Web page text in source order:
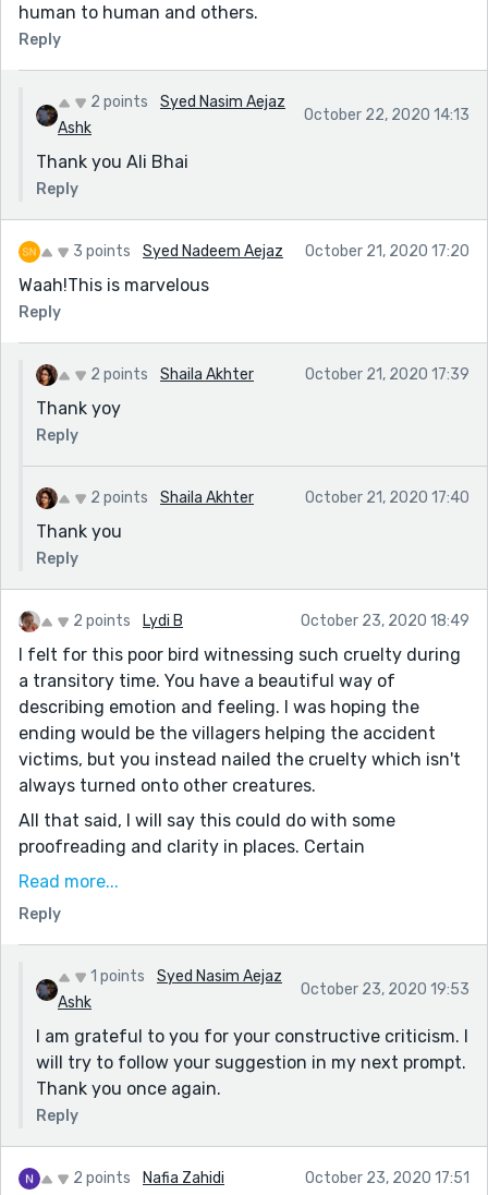
human to human and others.
Reply
2 points
Syed Nasim Aejaz
Ashk
October 22, 2020 14:13
Thank you Ali Bhai
Reply
3 points Syed Nadeem Aejaz October 21, 2020 17:20
Waah!This is marvelous
Reply
2 points Shaila Akhter October 21, 2020 17:39
Thank yoy
Reply
2 points Shaila Akhter October 21, 2020 17:40
Thank you
Reply
2 points Lydi B October 23, 2020 18:49
I felt for this poor bird witnessing such cruelty during
a transitory time. You have a beautiful way of
describing emotion and feeling. I was hoping the
ending would be the villagers helping the accident
victims, but you instead nailed the cruelty which isn't
always turned onto other creatures.
All that said, I will say this could do with some
proofreading and clarity in places. Certain
descriptions were redundant, such as how the birds
beginning. I was a bit confused by the sentence at the
end beginning with "Suddenly the bird...". I understand
the juxtaposition you were trying to convey, but
reworking the sentence or perhaps splitting it up
would be more concise.
Well done and keep up the writing!
Read more...
Reply
1 points
Syed Nasim Aejaz
Ashk
October 23, 2020 19:53
I am grateful to you for your constructive criticism. I
will try to follow your suggestion in my next prompt.
Thank you once again.
Reply
2 points Nafia Zahidi October 23, 2020 17:51